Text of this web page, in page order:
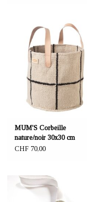
MUM'S Corbeille
nature/noir 30x30 cm
CHF 70,00